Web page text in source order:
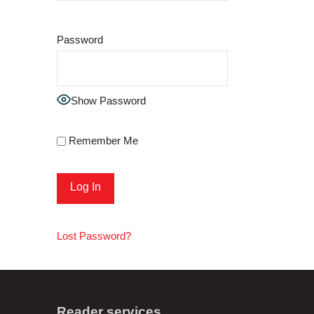
Password
Show Password
Remember Me
Lost Password?